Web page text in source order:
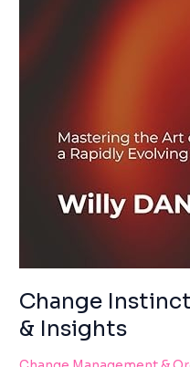
Change
& Insights